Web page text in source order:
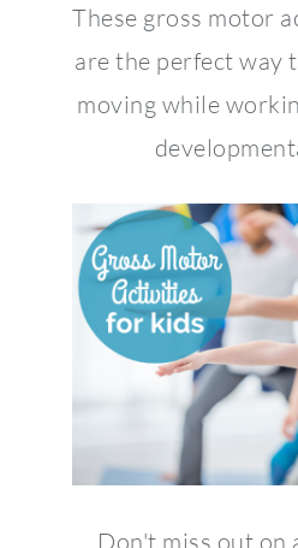
These gross motor
are the perfect way
moving while
Don't miss out on